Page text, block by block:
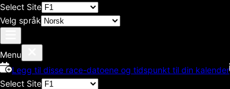
Select Site
Velg språk
Menu
Legg til disse race-datoene og tidspunkt til din kalender
Select Site